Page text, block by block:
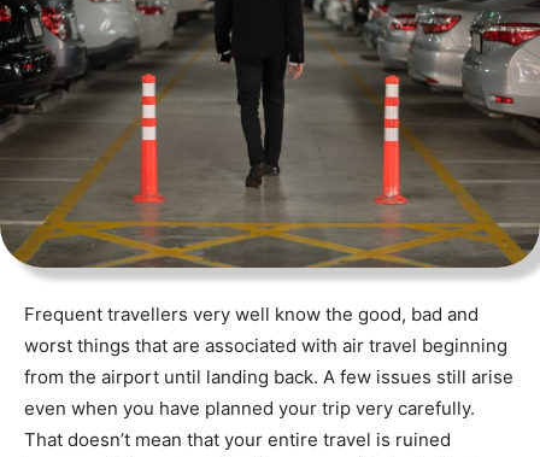
Frequent travellers very well know the good, bad and
worst things that are associated with air travel beginning
from the airport until landing back. A few issues still arise
even when you have planned your trip very carefully.
That doesn’t mean that your entire travel is ruined